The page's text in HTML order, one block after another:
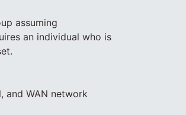
assuming
an individual who is
and WAN network